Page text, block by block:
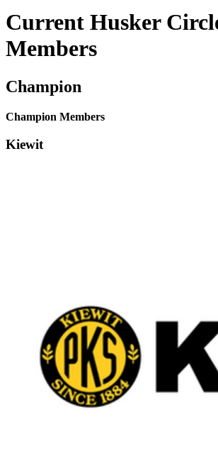
Current Husker
Members
Champion
Champion Members
Kiewit